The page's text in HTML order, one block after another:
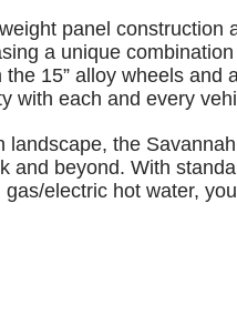
panel
a unique
15” alloy wheels
with each and every
the
and beyond. With
electric hot water,